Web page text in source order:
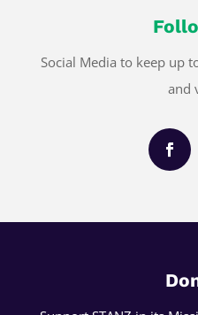
Social Media to keep up
and